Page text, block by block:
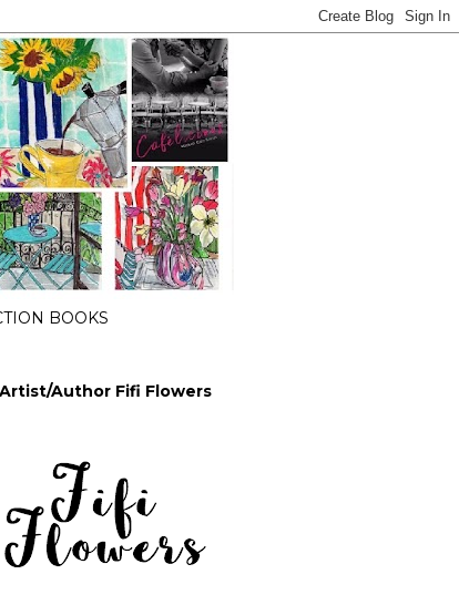
BOOKS
Artist/Author Fifi Flowers